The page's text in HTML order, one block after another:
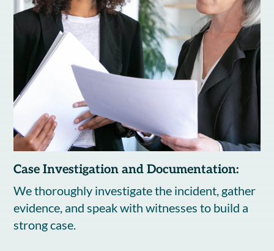
Case Investigation and Documentation:
We thoroughly investigate the incident, gather
evidence, and speak with witnesses to build a
strong case.